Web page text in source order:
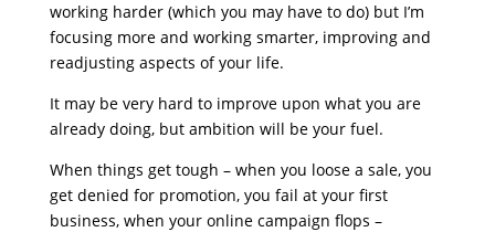
working harder (which you may have to do) but I’m
focusing more and working smarter, improving and
readjusting aspects of your life.
It may be very hard to improve upon what you are
already doing, but ambition will be your fuel.
When things get tough – when you loose a sale, you
get denied for promotion, you fail at your first
business, when your online campaign flops –